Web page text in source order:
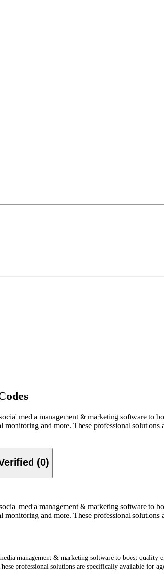
media management & marketing software to
and more. These professional
Verified (0)
media management & marketing software to
and more. These professional
management & marketing software to boost
professional solutions are specifically available for